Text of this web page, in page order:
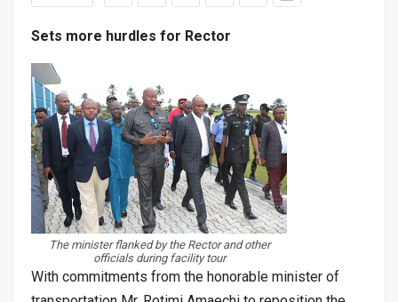
Sets more hurdles for Rector
The minister flanked by the Rector and other
officials during facility tour
With commitments from the honorable minister of